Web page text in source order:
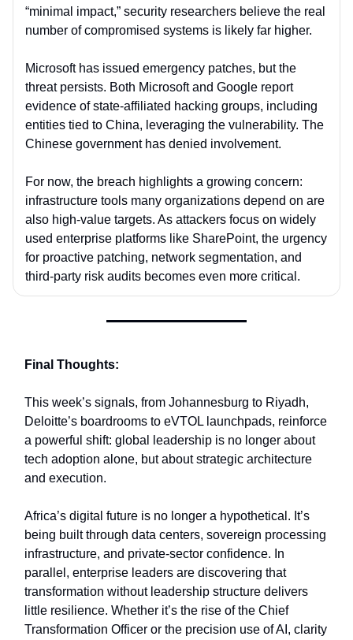
“minimal impact,” security researchers believe the real
number of compromised systems is likely far higher.
Microsoft has issued emergency patches, but the
threat persists. Both Microsoft and Google report
evidence of state-affiliated hacking groups, including
entities tied to China, leveraging the vulnerability. The
Chinese government has denied involvement.
For now, the breach highlights a growing concern:
infrastructure tools many organizations depend on are
also high-value targets. As attackers focus on widely
used enterprise platforms like SharePoint, the urgency
for proactive patching, network segmentation, and
third-party risk audits becomes even more critical.
Final Thoughts:
This week’s signals, from Johannesburg to Riyadh,
Deloitte’s boardrooms to eVTOL launchpads, reinforce
a powerful shift: global leadership is no longer about
tech adoption alone, but about strategic architecture
and execution.
Africa’s digital future is no longer a hypothetical. It’s
being built through data centers, sovereign processing
infrastructure, and private-sector confidence. In
parallel, enterprise leaders are discovering that
transformation without leadership structure delivers
little resilience. Whether it’s the rise of the Chief
Transformation Officer or the precision use of AI, clarity